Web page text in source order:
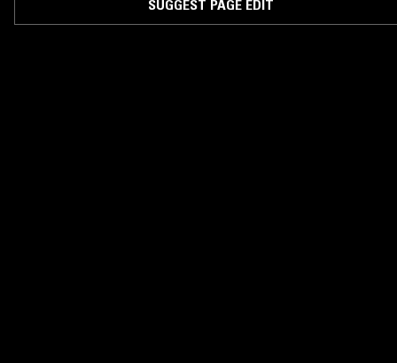
SUGGEST PAGE EDIT